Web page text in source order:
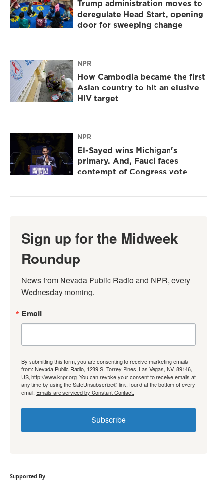
Trump administration moves to
deregulate Head Start, opening
door for sweeping change
NPR
How Cambodia became the first
Asian country to hit an elusive
HIV target
NPR
El-Sayed wins Michigan's
primary. And, Fauci faces
contempt of Congress vote
Sign up for the Midweek
Roundup
News from Nevada Public Radio and NPR, every
Wednesday morning.
Email
By submitting this form, you are consenting to receive marketing emails
from: Nevada Public Radio, 1289 S. Torrey Pines, Las Vegas, NV, 89146,
US, http://www.knpr.org. You can revoke your consent to receive emails at
any time by using the SafeUnsubscribe® link, found at the bottom of every
email. Emails are serviced by Constant Contact.
Subscribe
Supported By